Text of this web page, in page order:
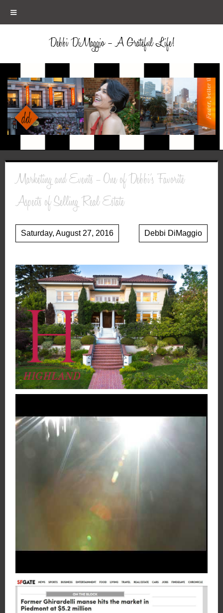
≡
Debbi DiMaggio – A Grateful Life!
Marketing and Events – One of Debbi’s Favorite
Aspects of Selling Real Estate
Saturday, August 27, 2016 Debbi DiMaggio